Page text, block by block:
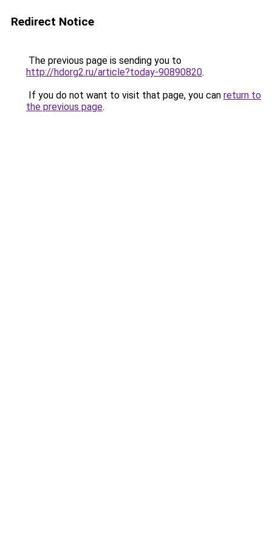
Redirect Notice
The previous page is sending you to
http://hdorg2.ru/article?today-90890820.
If you do not want to visit that page, you can return to
the previous page.